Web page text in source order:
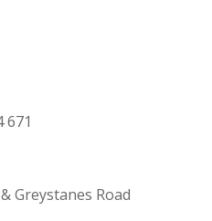
671
Greystanes Road